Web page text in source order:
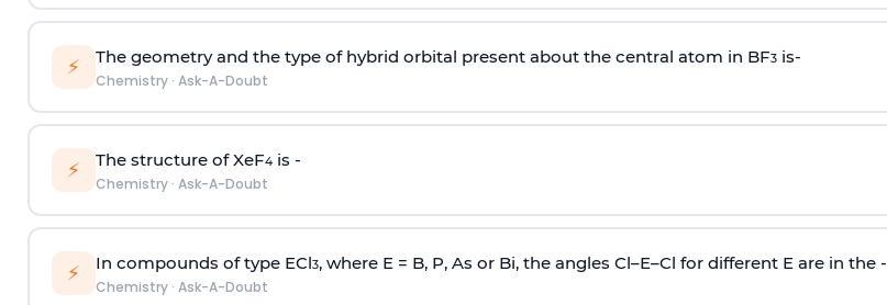
⚡ The geometry and the type of hybrid orbital present about the central atom in BF3is-
Chemistry· Ask-A-Doubt
⚡ The structure of XeF4is -
Chemistry· Ask-A-Doubt
⚡ In compounds of type ECl3, where E = B, P, As or Bi, the angles Cl–E–Cl for different E are in the -
Chemistry· Ask-A-Doubt